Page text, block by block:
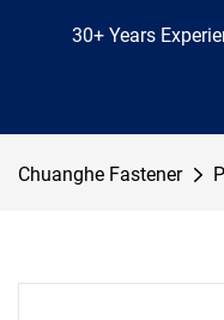
30+ Years
Chuanghe Fastener